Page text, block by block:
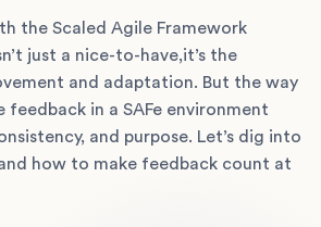
the Scaled Agile Framework
just a nice-to-have,it’s the
and adaptation. But the way
feedback in a SAFe environment
and purpose. Let’s dig into
how to make feedback count at